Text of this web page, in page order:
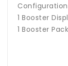
1 Booster
1 Booster